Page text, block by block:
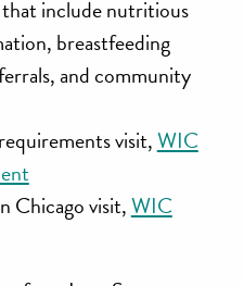
include nutritious
breastfeeding
and community
visit,WIC
Chicago visit,WIC